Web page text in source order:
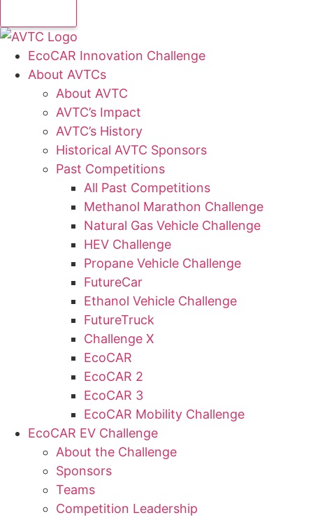
EcoCAR Innovation Challenge
About AVTCs
About AVTC
AVTC’s Impact
AVTC’s History
Historical AVTC Sponsors
Past Competitions
All Past Competitions
Methanol Marathon Challenge
Natural Gas Vehicle Challenge
HEV Challenge
Propane Vehicle Challenge
FutureCar
Ethanol Vehicle Challenge
FutureTruck
Challenge X
EcoCAR
EcoCAR 2
EcoCAR 3
EcoCAR Mobility Challenge
EcoCAR EV Challenge
About the Challenge
Sponsors
Teams
Competition Leadership